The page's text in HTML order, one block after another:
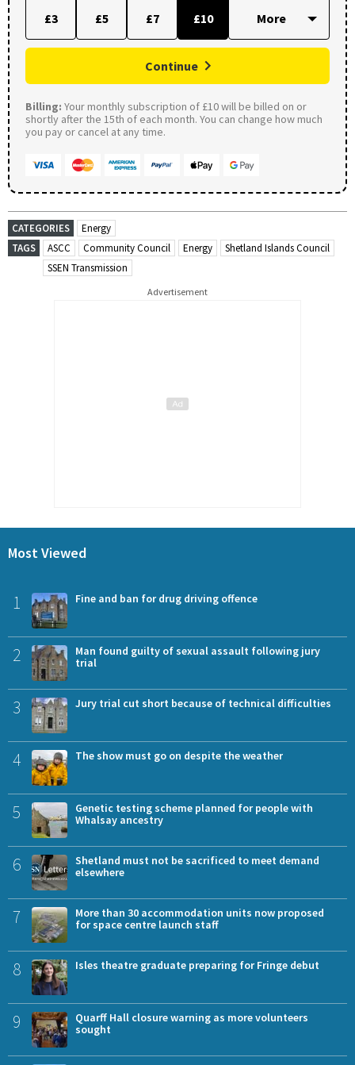
£3 £5 £7 £10
Continue
Billing: Your monthly subscription of £10 will be billed on or
shortly after the 15th of each month. You can change how much
you pay or cancel at any time.
CATEGORIES
Energy
TAGS
ASCC Community Council Energy
Shetland Islands Council
SSEN Transmission
Advertisement
Most Viewed
1 Fine and ban for drug driving offence
2
Man found guilty of sexual assault following jury
trial
3 Jury trial cut short because of technical difficulties
4 The show must go on despite the weather
5
Genetic testing scheme planned for people with
Whalsay ancestry
6
Shetland must not be sacrificed to meet demand
elsewhere
7
More than 30 accommodation units now proposed
for space centre launch staff
8 Isles theatre graduate preparing for Fringe debut
9
Quarff Hall closure warning as more volunteers
sought